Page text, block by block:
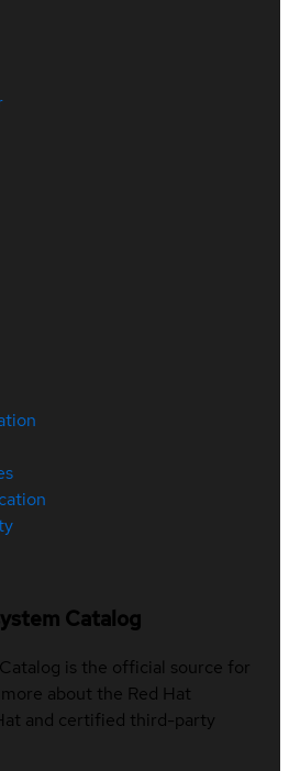
Catalog
is the official source for
about the Red Hat
and certified third-party